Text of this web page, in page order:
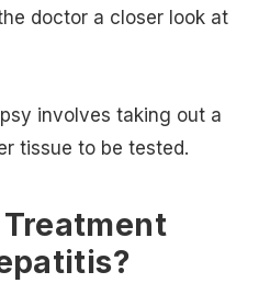
doctor a closer look at
involves taking out a
tissue to be tested.